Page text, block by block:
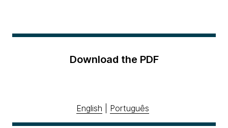
Download the PDF
English Português